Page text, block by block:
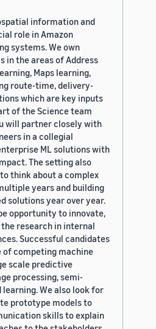
information and
role in Amazon
systems. We own
in the areas of Address
Maps learning,
route-time, delivery-
which are key inputs
of the Science team
will partner closely with
in a collegial
ML solutions with
The setting also
think about a complex
years and building
solutions year over year.
opportunity to innovate,
the research in internal
Successful candidates
of competing machine
scale predictive
processing, semi-
learning. We also look for
prototype models to
skills to explain